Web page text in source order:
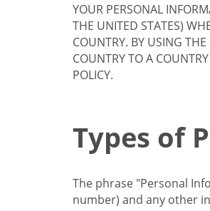
YOUR PERSONAL
THE UNITED STATES)
COUNTRY. BY USING
COUNTRY TO A
POLICY.
Types of
The phrase "Personal
number) and any other